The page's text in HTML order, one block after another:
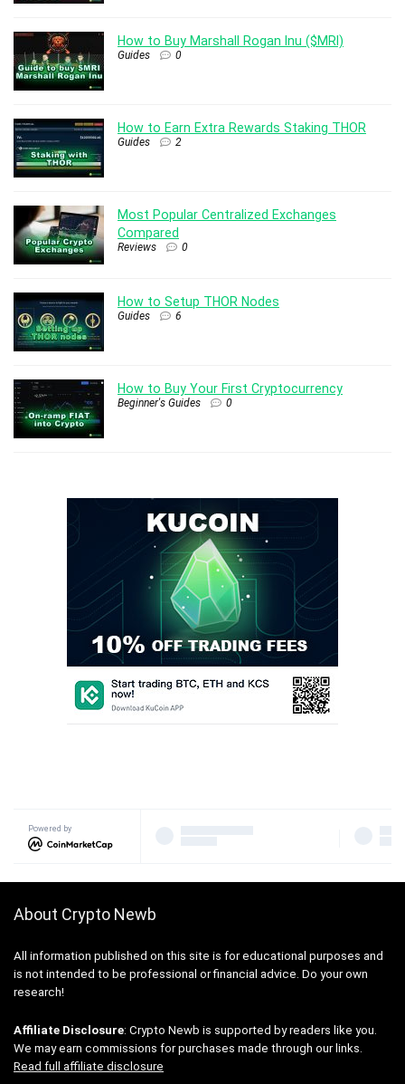
How to Buy Marshall Rogan Inu ($MRI)
Guides 0
How to Earn Extra Rewards Staking THOR
Guides 2
Most Popular Centralized Exchanges
Compared
Reviews 0
How to Setup THOR Nodes
Guides 6
How to Buy Your First Cryptocurrency
Beginner's Guides 0
Powered by
About Crypto Newb
All information published on this site is for educational purposes and
is not intended to be professional or financial advice. Do your own
research!
Affiliate Disclosure: Crypto Newb is supported by readers like you.
We may earn commissions for purchases made through our links.
Read full affiliate disclosure